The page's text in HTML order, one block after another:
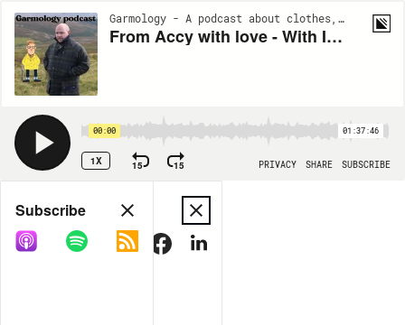
Garmology - A podcast about clothes, and stuff. | S6:EP5
From Accy with love - With Iain Trickett (#130)
00:00 01:37:46
1X 15 15 PRIVACY SHARE SUBSCRIBE
Share
COPY LINK
Subscribe